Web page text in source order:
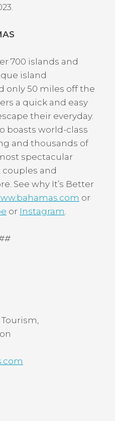
700 islands and
island
only 50 miles off the
a quick and easy
their everyday.
boasts world-class
and thousands of
spectacular
couples and
See why It’s Better
or
or Instagram